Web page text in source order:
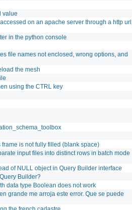
value
on an apache server through a http url,
in the python console
file names not enclosed, wrong options, and
the mesh
using the CTRL key
is not fully filled (blank space)
input files into distinct rows in batch mode
of NULL object in Query Builder interface
Builder?
data type Boolean does not work
grande me arroja este error. Que se puede
the french cadastre